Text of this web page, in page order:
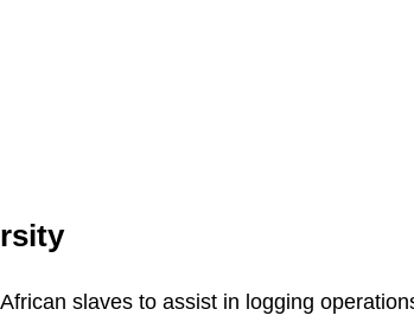
slaves to assist in logging